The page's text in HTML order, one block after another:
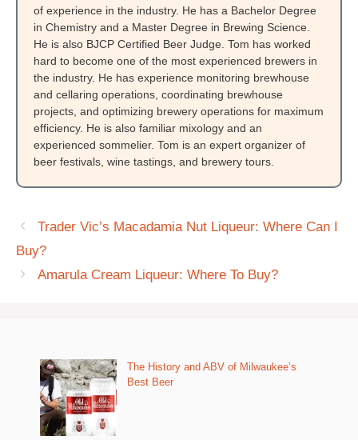
of experience in the industry. He has a Bachelor Degree
in Chemistry and a Master Degree in Brewing Science.
He is also BJCP Certified Beer Judge. Tom has worked
hard to become one of the most experienced brewers in
the industry. He has experience monitoring brewhouse
and cellaring operations, coordinating brewhouse
projects, and optimizing brewery operations for maximum
efficiency. He is also familiar mixology and an
experienced sommelier. Tom is an expert organizer of
beer festivals, wine tastings, and brewery tours.
Trader Vic’s Macadamia Nut Liqueur: Where Can I
Buy?
Amarula Cream Liqueur: Where To Buy?
The History and ABV of Milwaukee’s
Best Beer